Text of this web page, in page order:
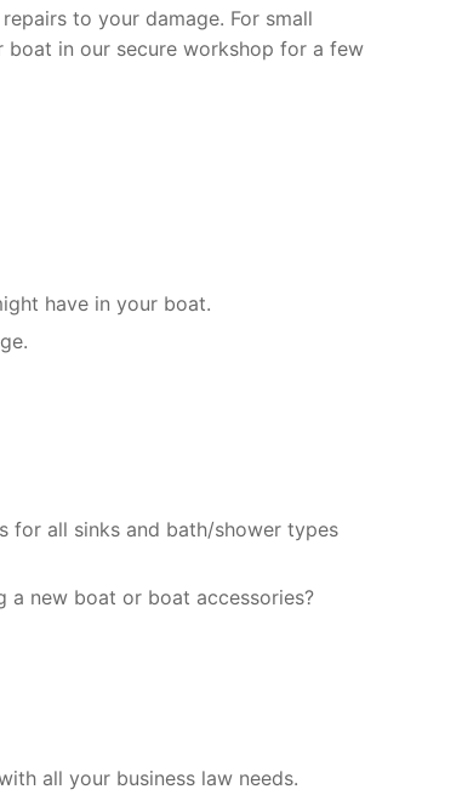
to your damage. For small
boat in our secure workshop for a few
have in your boat.
for all sinks and bath/shower types
a new boat or boat accessories?
all your business law needs.